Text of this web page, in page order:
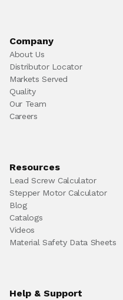
Company
About Us
Distributor Locator
Markets Served
Quality
Our Team
Careers
Resources
Lead Screw Calculator
Stepper Motor Calculator
Blog
Catalogs
Videos
Material Safety Data Sheets
Help & Support